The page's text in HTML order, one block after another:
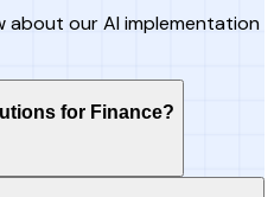
about our AI implementation
for Finance?